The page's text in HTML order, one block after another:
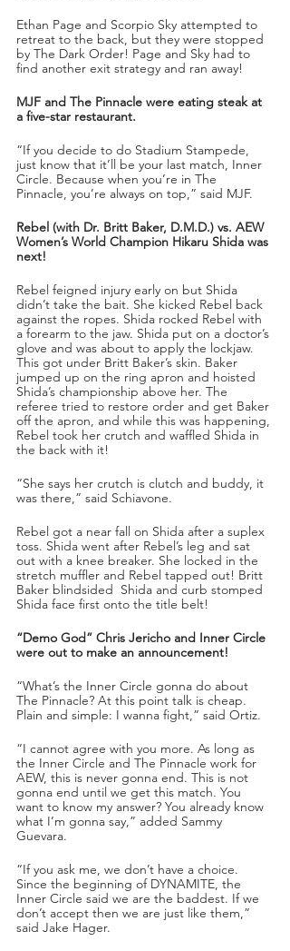
Ethan Page and Scorpio Sky attempted to
retreat to the back, but they were stopped
by The Dark Order! Page and Sky had to
find another exit strategy and ran away!
MJF and The Pinnacle were eating steak at
a five-star restaurant.
“If you decide to do Stadium Stampede,
just know that it’ll be your last match, Inner
Circle. Because when you’re in The
Pinnacle, you’re always on top,” said MJF.
Rebel (with Dr. Britt Baker, D.M.D.) vs. AEW
Women’s World Champion Hikaru Shida was
next!
Rebel feigned injury early on but Shida
didn’t take the bait. She kicked Rebel back
against the ropes. Shida rocked Rebel with
a forearm to the jaw. Shida put on a doctor’s
glove and was about to apply the lockjaw.
This got under Britt Baker’s skin. Baker
jumped up on the ring apron and hoisted
Shida’s championship above her. The
referee tried to restore order and get Baker
off the apron, and while this was happening,
Rebel took her crutch and waffled Shida in
the back with it!
“She says her crutch is clutch and buddy, it
was there,” said Schiavone.
Rebel got a near fall on Shida after a suplex
toss. Shida went after Rebel’s leg and sat
out with a knee breaker. She locked in the
stretch muffler and Rebel tapped out! Britt
Baker blindsided  Shida and curb stomped
Shida face first onto the title belt!
“Demo God” Chris Jericho and Inner Circle
were out to make an announcement!
“What’s the Inner Circle gonna do about
The Pinnacle? At this point talk is cheap.
Plain and simple: I wanna fight,” said Ortiz.
“I cannot agree with you more. As long as
the Inner Circle and The Pinnacle work for
AEW, this is never gonna end. This is not
gonna end until we get this match. You
want to know my answer? You already know
what I’m gonna say,” added Sammy
Guevara.
“If you ask me, we don’t have a choice.
Since the beginning of DYNAMITE, the
Inner Circle said we are the baddest. If we
don’t accept then we are just like them,”
said Jake Hager.